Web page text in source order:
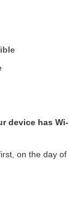
device has
on the day of